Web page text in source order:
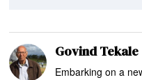
Govind Tekale
Embarking on a